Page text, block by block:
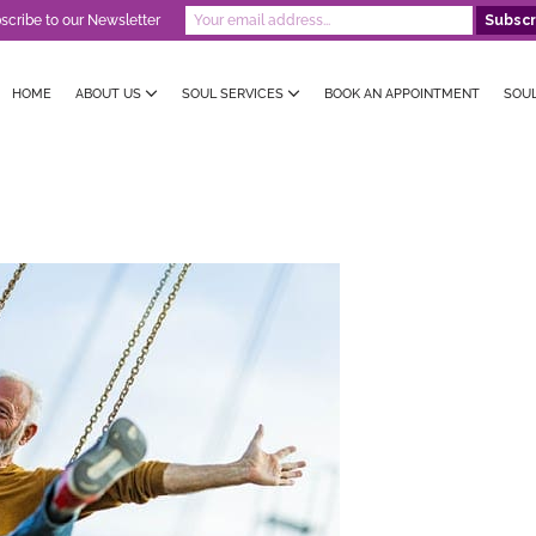
HOME ABOUT US SOUL SERVICES BOOK AN APPOINTMENT
to our Newsletter